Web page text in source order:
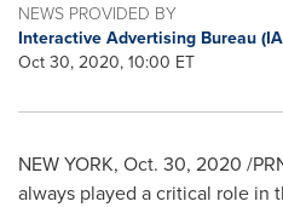
NEWS PROVIDED BY
Interactive Advertising Bureau
Oct 30, 2020, 10:00 ET
NEW YORK, Oct. 30, 2020 /
always played a critical role in